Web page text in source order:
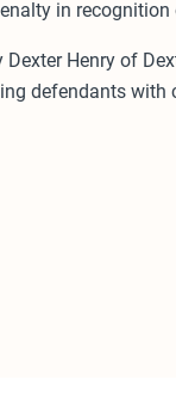
in recognition
Henry of
defendants with